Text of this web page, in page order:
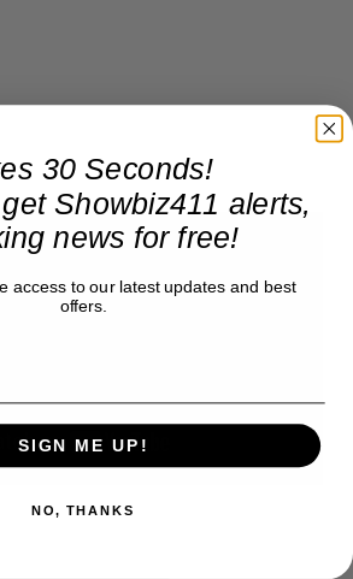
30 Seconds!
Showbiz411 alerts,
news for free!
access to our latest updates and best
offers.
SIGN ME UP!
NO, THANKS